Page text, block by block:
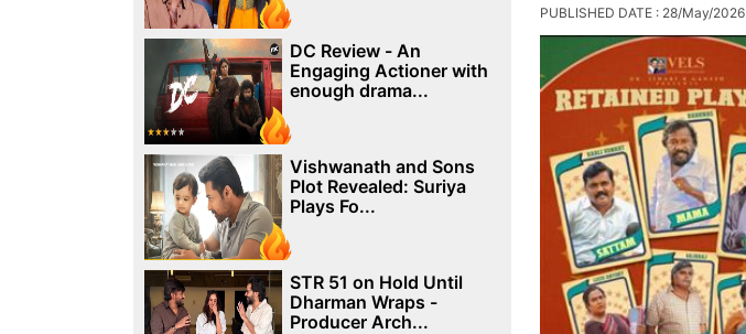
PUBLISHED DATE : 28/May/2026
DC Review - An
Engaging Actioner with
enough drama...
Vishwanath and Sons
Plot Revealed: Suriya
Plays Fo...
STR 51 on Hold Until
Dharman Wraps -
Producer Arch...